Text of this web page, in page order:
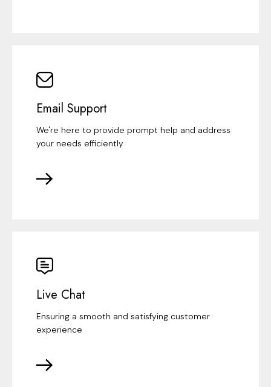
Email Support
We're here to provide prompt help and address
your needs efficiently
Live Chat
Ensuring a smooth and satisfying customer
experience